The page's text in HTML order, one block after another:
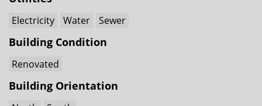
Electricity Water Sewer
Building Condition
Renovated
Building Orientation